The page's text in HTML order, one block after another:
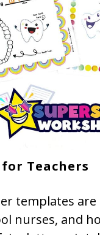
Teachers
templates
nurses, and